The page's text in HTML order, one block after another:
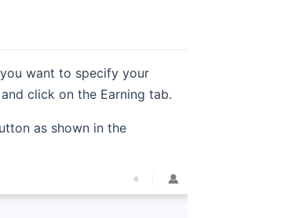
want to specify your
click on the Earning tab.
as shown in the